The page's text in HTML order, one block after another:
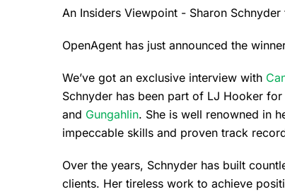
An Insiders Viewpoint - Sharon
OpenAgent has just announced the
We’ve got an exclusive interview with
Schnyder has been part of LJ Hooker
and Gungahlin. She is well renowned in
impeccable skills and proven track
Over the years, Schnyder has built
clients. Her tireless work to achieve